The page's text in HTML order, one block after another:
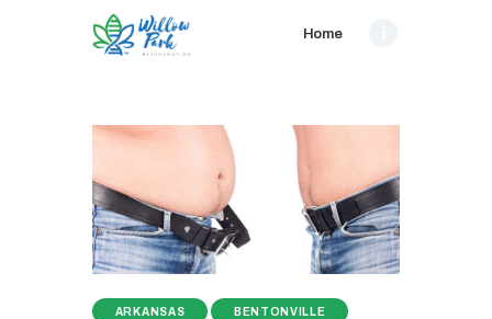
Home
ARKANSAS BENTONVILLE